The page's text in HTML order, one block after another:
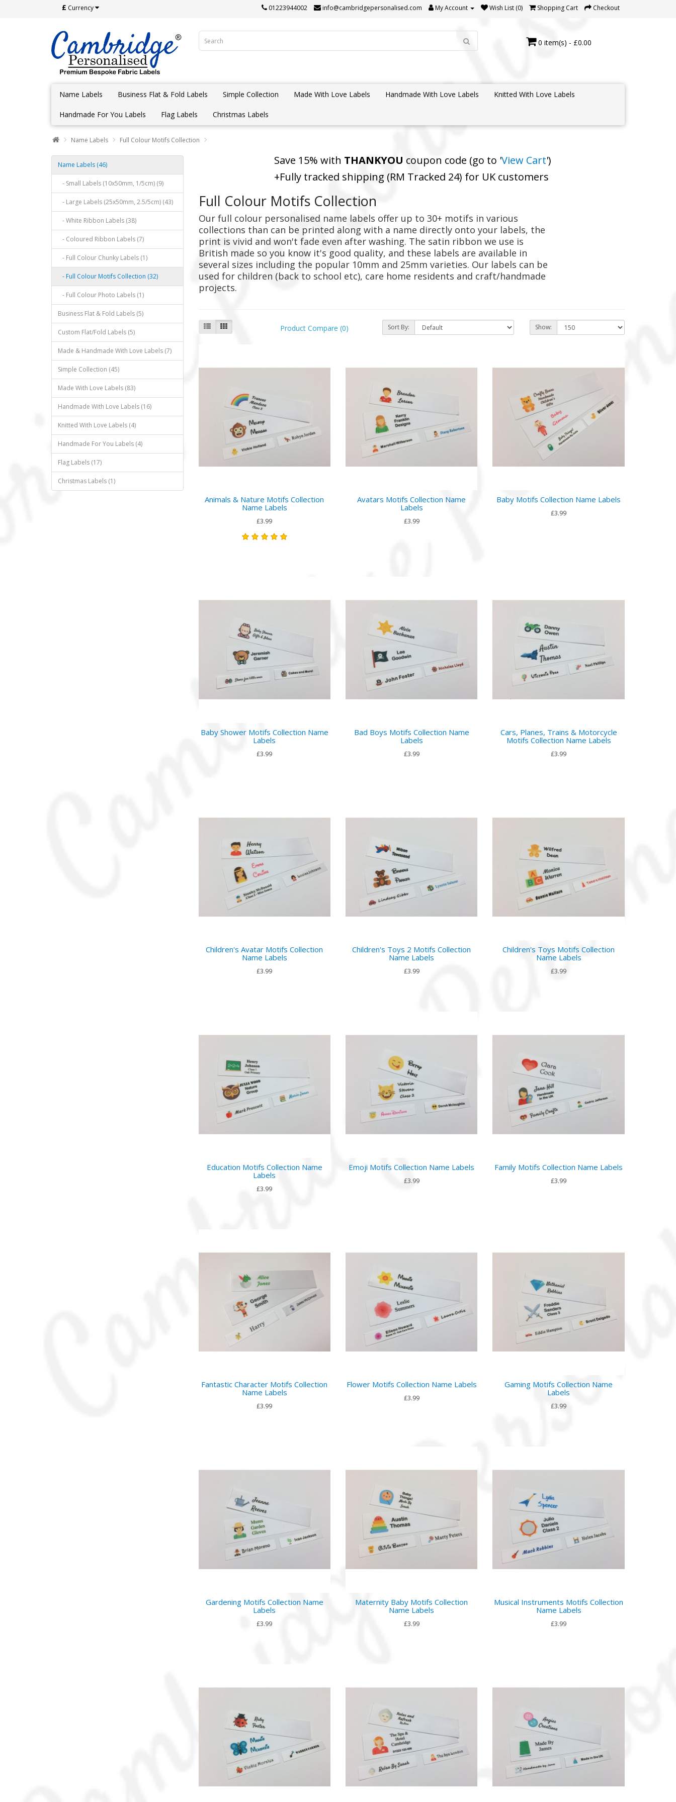
£ Currency 01223944002 info@cambridgepersonalised.com My Account Wish List (0) Shopping Cart Checkout
0 item(s) - £0.00
Name Labels Business Flat & Fold Labels Simple Collection Made With Love Labels Handmade With Love Labels Knitted With Love Labels
Handmade For You Labels Flag Labels Christmas Labels
Name Labels Full Colour Motifs Collection
Name Labels (46)
- Small Labels (10x50mm, 1/5cm) (9)
- Large Labels (25x50mm, 2.5/5cm) (43)
- White Ribbon Labels (38)
- Coloured Ribbon Labels (7)
- Full Colour Chunky Labels (1)
- Full Colour Motifs Collection (32)
- Full Colour Photo Labels (1)
Business Flat & Fold Labels (5)
Custom Flat/Fold Labels (5)
Made & Handmade With Love Labels (7)
Simple Collection (45)
Made With Love Labels (83)
Handmade With Love Labels (16)
Knitted With Love Labels (4)
Handmade For You Labels (4)
Flag Labels (17)
Christmas Labels (1)
Save 15% with THANKYOU coupon code (go to 'View Cart')
+Fully tracked shipping (RM Tracked 24) for UK customers
Full Colour Motifs Collection
Our full colour personalised name labels offer up to 30+ motifs in various
collections than can be printed along with a name directly onto your labels, the
print is vivid and won't fade even after washing. The satin ribbon we use is
British made so you know it's good quality, and these labels are available in
several sizes including the popular 10mm and 25mm varieties. Our labels can be
used for children (back to school etc), care home residents and craft/handmade
projects.
Product Compare (0) Sort By: Show:
Animals & Nature Motifs Collection
Name Labels
£3.99
Avatars Motifs Collection Name
Labels
£3.99
Baby Motifs Collection Name Labels
£3.99
Baby Shower Motifs Collection Name
Labels
£3.99
Bad Boys Motifs Collection Name
Labels
£3.99
Cars, Planes, Trains & Motorcycle
Motifs Collection Name Labels
£3.99
Children's Avatar Motifs Collection
Name Labels
£3.99
Children's Toys 2 Motifs Collection
Name Labels
£3.99
Children's Toys Motifs Collection
Name Labels
£3.99
Education Motifs Collection Name
Labels
£3.99
Emoji Motifs Collection Name Labels
£3.99
Family Motifs Collection Name Labels
£3.99
Fantastic Character Motifs Collection
Name Labels
£3.99
Flower Motifs Collection Name Labels
£3.99
Gaming Motifs Collection Name
Labels
£3.99
Gardening Motifs Collection Name
Labels
£3.99
Maternity Baby Motifs Collection
Name Labels
£3.99
Musical Instruments Motifs Collection
Name Labels
£3.99